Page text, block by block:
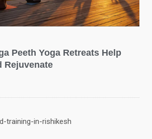
Peeth Yoga Retreats Help
Rejuvenate